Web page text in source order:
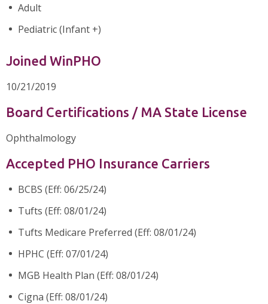
Adult
Pediatric (Infant +)
Joined WinPHO
10/21/2019
Board Certifications / MA State License
Ophthalmology
Accepted PHO Insurance Carriers
BCBS (Eff: 06/25/24)
Tufts (Eff: 08/01/24)
Tufts Medicare Preferred (Eff: 08/01/24)
HPHC (Eff: 07/01/24)
MGB Health Plan (Eff: 08/01/24)
Cigna (Eff: 08/01/24)